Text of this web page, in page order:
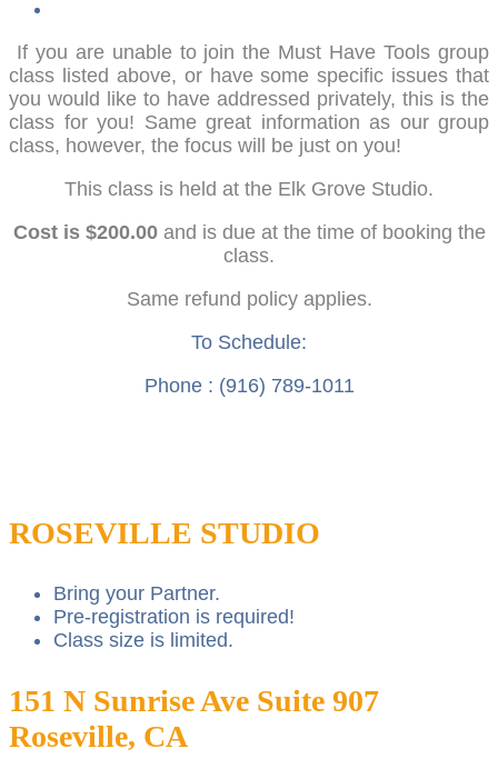
If you are unable to join the Must Have Tools group
class listed above, or have some specific issues that
you would like to have addressed privately, this is the
class for you! Same great information as our group
class, however, the focus will be just on you!
This class is held at the Elk Grove Studio.
Cost is $200.00and is due at the time of booking the
class.
Same refund policy applies.
To Schedule:
Phone : (916) 789-1011
ROSEVILLE STUDIO
Bring your Partner.
Pre-registration is required!
Class size is limited.
151 N Sunrise Ave Suite 907
Roseville, CA